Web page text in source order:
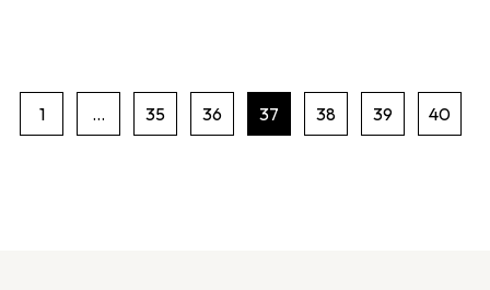
1 … 35 36 37 38 39 40